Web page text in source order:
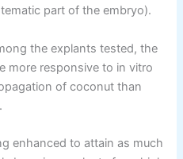
part of the embryo).
the explants tested, the
more responsive to in vitro
of coconut than
enhanced to attain as much